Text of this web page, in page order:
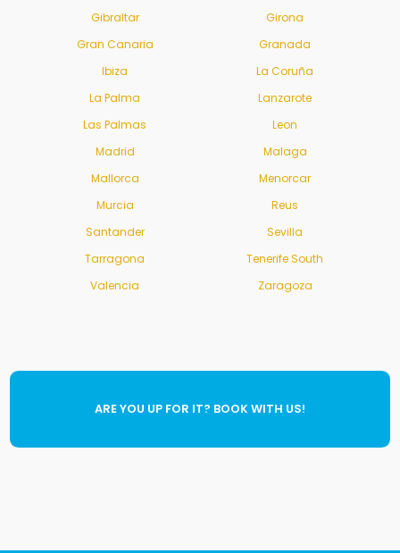
Gibraltar
Girona
Gran Canaria
Granada
Ibiza
La Coruña
La Palma
Lanzarote
Las Palmas
Leon
Madrid
Malaga
Mallorca
Menorcar
Murcia
Reus
Santander
Sevilla
Tarragona
Tenerife South
Valencia
Zaragoza
ARE YOU UP FOR IT? BOOK WITH US!